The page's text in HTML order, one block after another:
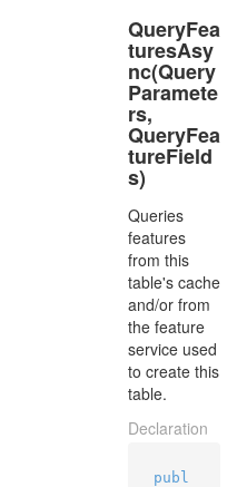
QueryFea
turesAsy
nc(Query
Paramete
rs,
QueryFea
tureField
s)
Queries
features
from this
table's cache
and/or from
the feature
service used
to create this
table.
Declaration
publ